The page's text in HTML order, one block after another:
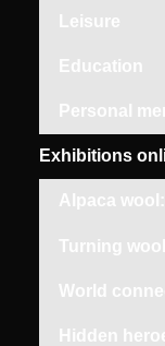
Leisure
Education
Personal
Exhibitions
Alpaca
Turning
World
Hidden